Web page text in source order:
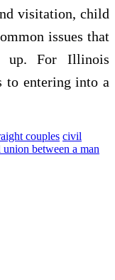
visitation, child
issues that
up. For Illinois
to entering into a
couples civil
between a man